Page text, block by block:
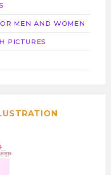
MEN AND WOMEN
PICTURES